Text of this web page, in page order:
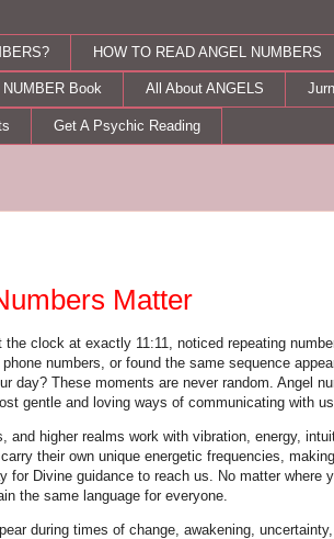
HOW TO READ ANGEL NUMBERS
Book All About ANGELS
Get A Psychic Reading
Matter
the clock at exactly 11:11, noticed repeating
numbers, or found the same sequence
day? These moments are never random. Angel
gentle and loving ways of communicating with us.
and higher realms work with vibration, energy,
their own unique energetic frequencies,
for Divine guidance to reach us. No matter where
the same language for everyone.
during times of change, awakening, uncertainty,